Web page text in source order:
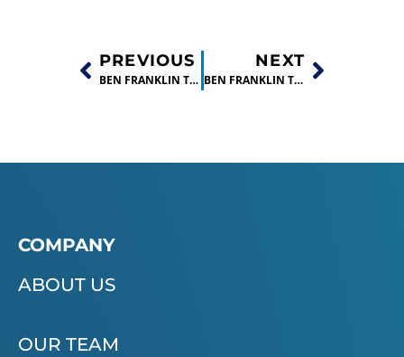
PREVIOUS
BEN FRANKLIN TECHNOLOGY PARTNERS INVESTS IN EIGHT STARTUP COMPANIES
NEXT
BEN FRANKLIN TECHNOLOGY PARTNERS CNP RE-INVESTS IN TWO STARTUP COMPANIES
COMPANY
ABOUT US
OUR TEAM